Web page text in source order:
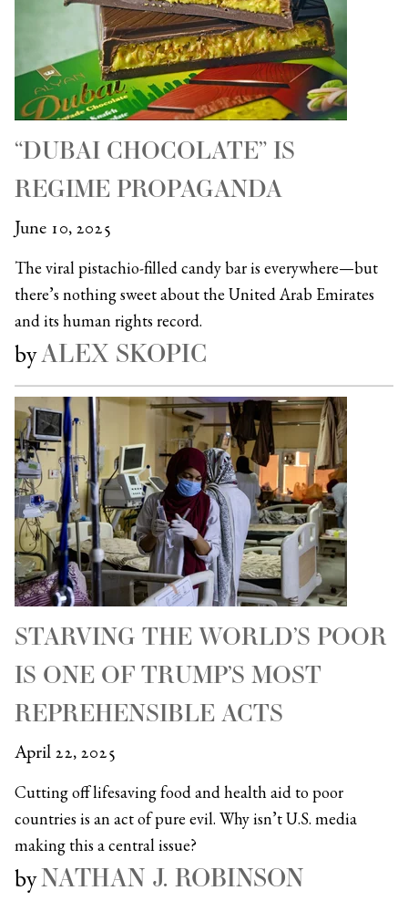
“DUBAI CHOCOLATE” IS
REGIME PROPAGANDA
June 10, 2025
The viral pistachio-filled candy bar is everywhere—but
there’s nothing sweet about the United Arab Emirates
and its human rights record.
byALEX SKOPIC
STARVING THE WORLD’S POOR
IS ONE OF TRUMP’S MOST
REPREHENSIBLE ACTS
April 22, 2025
Cutting off lifesaving food and health aid to poor
countries is an act of pure evil. Why isn’t U.S. media
making this a central issue?
byNATHAN J. ROBINSON